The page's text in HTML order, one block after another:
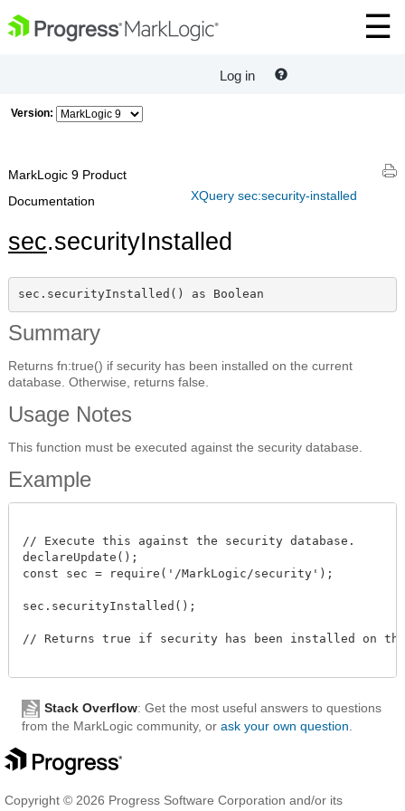
Log in
Version:
XQuery sec:security-installed
MarkLogic 9 Product
Documentation
sec.securityInstalled
sec.securityInstalled() as Boolean
Summary
Returns fn:true() if security has been installed on the current
database. Otherwise, returns false.
Usage Notes
This function must be executed against the security database.
Example
// Execute this against the security database.
declareUpdate();
const sec = require('/MarkLogic/security');
sec.securityInstalled();
// Returns true if security has been installed on
Stack Overflow: Get the most useful answers to questions
from the MarkLogic community, or ask your own question
Copyright © 2026 Progress Software Corporation and/or its